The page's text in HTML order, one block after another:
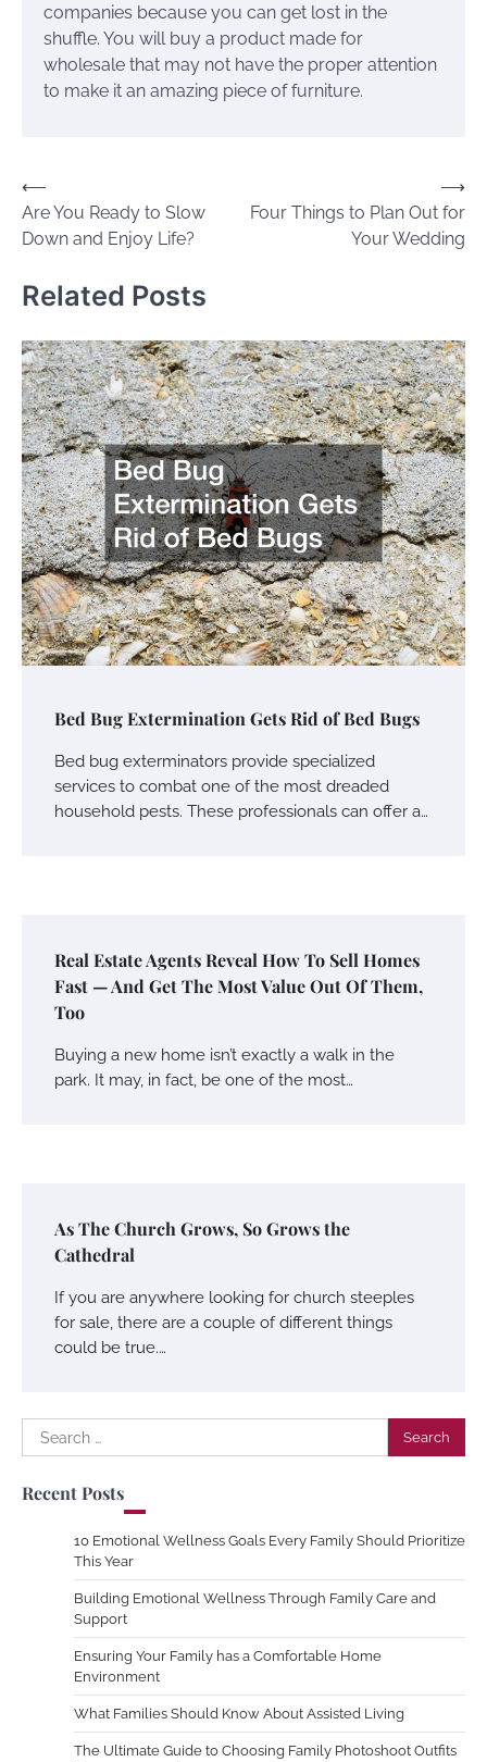
companies because you can get lost in the
shuffle. You will buy a product made for
wholesale that may not have the proper attention
to make it an amazing piece of furniture.
Post
navigation
⟵
Are You Ready to Slow
Down and Enjoy Life?
Four Things to Plan Out for
Your Wedding
⟶
Related Posts
Bed Bug Extermination Gets Rid of Bed Bugs
Bed bug exterminators provide specialized
services to combat one of the most dreaded
household pests. These professionals can offer a…
Real Estate Agents Reveal How To Sell Homes
Fast — And Get The Most Value Out Of Them,
Too
Buying a new home isn’t exactly a walk in the
park. It may, in fact, be one of the most…
As The Church Grows, So Grows the
Cathedral
If you are anywhere looking for church steeples
for sale, there are a couple of different things
could be true.…
Search
for:
Recent Posts
10 Emotional Wellness Goals Every Family Should Prioritize
This Year
Building Emotional Wellness Through Family Care and
Support
Ensuring Your Family has a Comfortable Home
Environment
What Families Should Know About Assisted Living
The Ultimate Guide to Choosing Family Photoshoot Outfits